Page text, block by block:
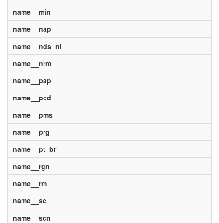
name__min
name__nap
name__nds_nl
name__nrm
name__pap
name__pcd
name__pms
name__prg
name__pt_br
name__rgn
name__rm
name__sc
name__scn